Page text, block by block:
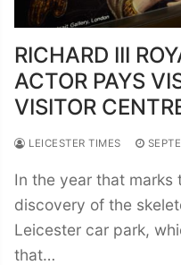
RICHARD III
ACTOR PAYS
VISITOR
LEICESTER TIMES
In the year that marks
discovery of the
Leicester car park,
that…